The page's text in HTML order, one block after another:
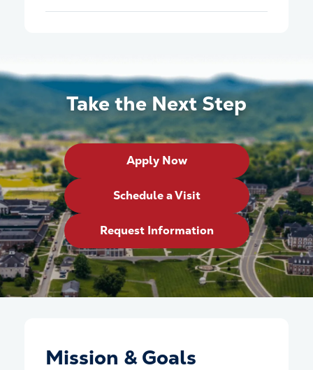
Take the Next Step
Apply Now
Schedule a Visit
Request Information
Mission & Goals